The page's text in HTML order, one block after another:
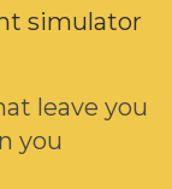
simulator
leave you
you